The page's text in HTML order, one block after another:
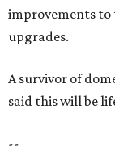
improvements to
upgrades.
A survivor of
said this will be
--